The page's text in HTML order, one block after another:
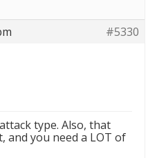
#5330
type. Also, that
and you need a LOT of